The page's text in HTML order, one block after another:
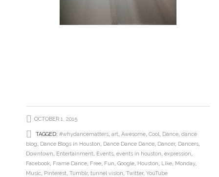
OCTOBER 1, 2015
TAGGED: #whydancematters, art, Awesome, Cool, Dance, dance
blog, Dance Blogs in Houston, Dance Dance Dance, Dancer, Dancers,
Downtown, Entertainment, Events, events in houston, expression,
Facebook, Frame Dance, Free, Fun, Google, Houston, Like, Monday,
Music, Pinterest, Tumblr, tunnel vision, Twitter, YouTube